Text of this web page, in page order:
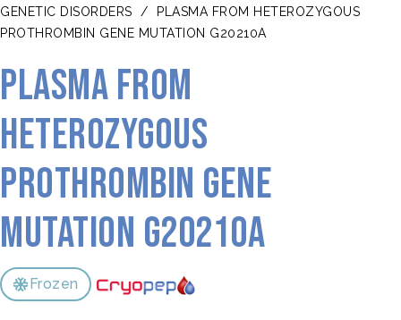
GENETIC DISORDERS
/
PLASMA FROM HETEROZYGOUS
PROTHROMBIN GENE MUTATION G20210A
Plasma from
heterozygous
prothrombin gene
mutation G20210A
Frozen